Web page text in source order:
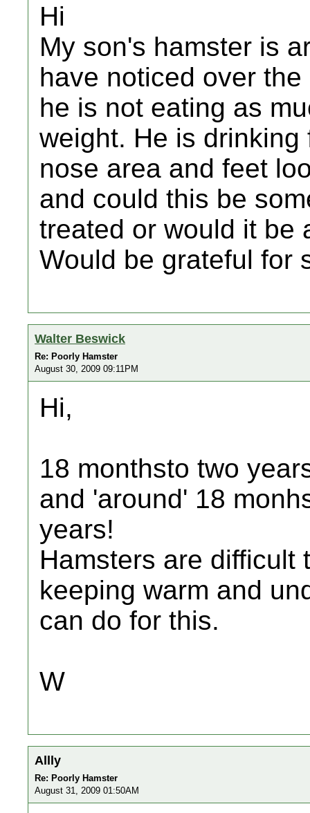
Hi
My son's hamster is
have noticed over
he is not eating as
weight. He is
nose area and feet
and could this be
treated or would it be
Would be grateful for
Walter Beswick
Re: Poorly Hamster
August 30, 2009 09:11PM
Hi,
18 monthsto two
and 'around' 18
years!
Hamsters are difficult
keeping warm and
can do for this.
W
Allly
Re: Poorly Hamster
August 31, 2009 01:50AM